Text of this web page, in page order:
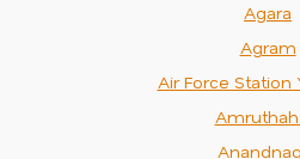
Agara
Agram
Air Force Station